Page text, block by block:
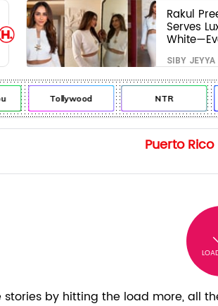
Rakul
Serves
Frame Is a
Modern
SIBY JEYYA
Tollywood NTR
stories by hitting the load more, all